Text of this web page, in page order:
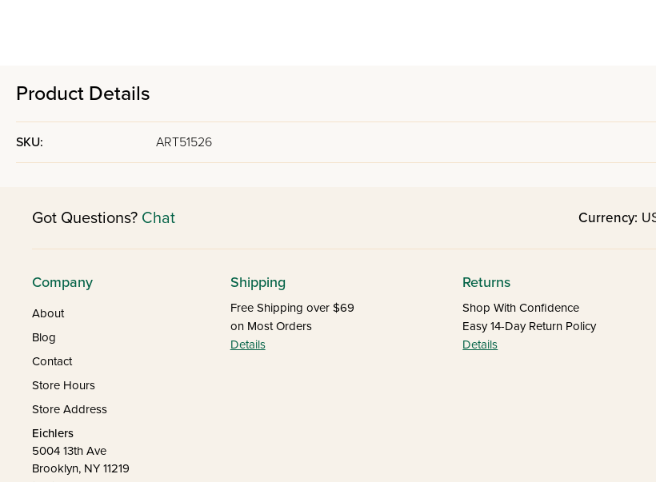
Product Details
SKU: ART51526
Got Questions? Chat Currency:
Company
About
Blog
Contact
Store Hours
Store Address
Eichlers
5004 13th Ave
Brooklyn, NY 11219
Shipping
Free Shipping over $69
on Most Orders
Details
Returns
Shop With Confidence
Easy 14-Day Return Policy
Details